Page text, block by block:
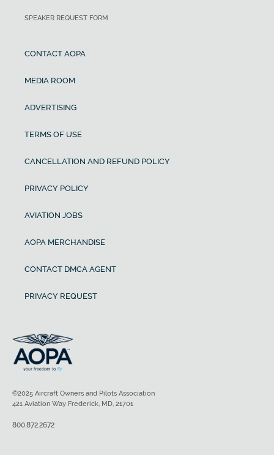
SPEAKER REQUEST FORM
CONTACT AOPA
MEDIA ROOM
ADVERTISING
TERMS OF USE
CANCELLATION AND REFUND POLICY
PRIVACY POLICY
AVIATION JOBS
AOPA MERCHANDISE
CONTACT DMCA AGENT
PRIVACY REQUEST
©2025 Aircraft Owners and Pilots Association
421 Aviation Way Frederick, MD, 21701
800.872.2672